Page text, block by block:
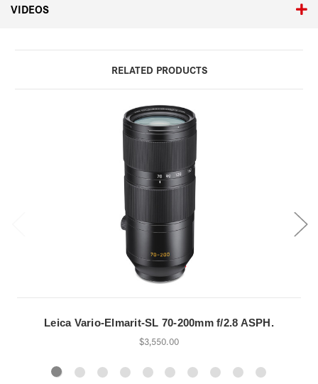
VIDEOS
RELATED PRODUCTS
Leica Vario-Elmarit-SL 70-200mm f/2.8 ASPH.
$3,550.00